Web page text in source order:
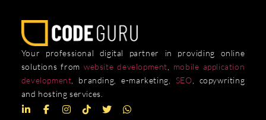
Your professional digital partner in providing online
solutions from website development
mobile application
development , branding, e-marketing, SEO , copywriting
and hosting services.